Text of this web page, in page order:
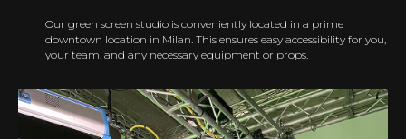
Our green screen studio is conveniently located in a prime
downtown location in Milan. This ensures easy accessibility for you,
your team, and any necessary equipment or props.